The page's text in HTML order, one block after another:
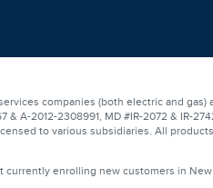
companies (both electric and gas)
A-2012-2308991, MD #IR-2072 & IR-
to various subsidiaries. All
currently enrolling new customers in New